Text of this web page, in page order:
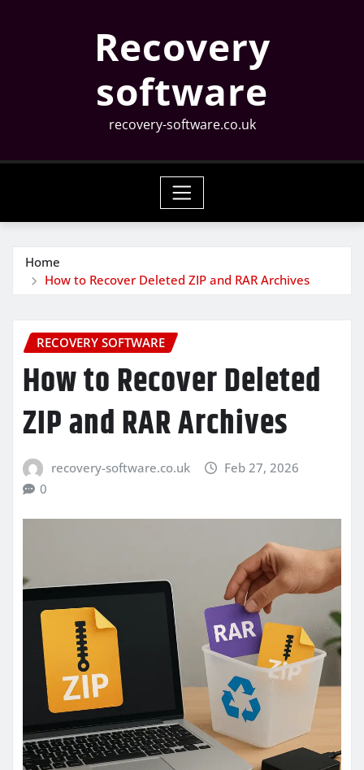
Recovery
software
recovery-software.co.uk
Home
How to Recover Deleted ZIP and RAR Archives
RECOVERY SOFTWARE
How to Recover Deleted
ZIP and RAR Archives
recovery-software.co.uk
Feb 27, 2026
0